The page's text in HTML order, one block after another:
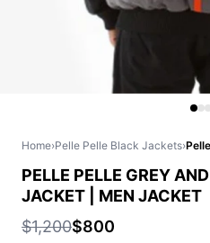
Home›Pelle Pelle Black Jackets›
PELLE PELLE GREY
JACKET | MEN JACKET
$1,200$800